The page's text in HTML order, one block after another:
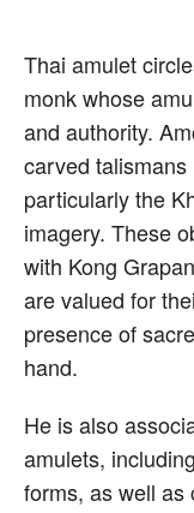
Thai amulet
monk whose
and authority.
carved
particularly the
imagery. These
with Kong
are valued for
presence of
hand.
He is also
amulets,
forms, as well as